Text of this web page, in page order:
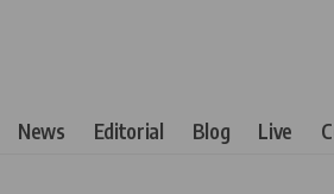
News Editorial Blog Live